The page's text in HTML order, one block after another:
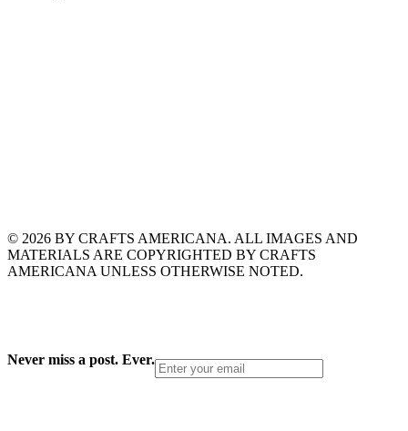
© 2026 BY CRAFTS AMERICANA. ALL IMAGES AND
MATERIALS ARE COPYRIGHTED BY CRAFTS
AMERICANA UNLESS OTHERWISE NOTED.
Never miss a post. Ever.